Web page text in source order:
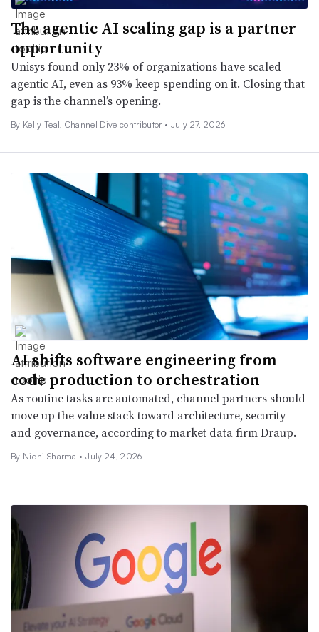
The agentic AI scaling gap is a partner
opportunity
Unisys found only 23% of organizations have scaled
agentic AI, even as 93% keep spending on it. Closing that
gap is the channel’s opening.
By Kelly Teal, Channel Dive contributor • July 27, 2026
AI shifts software engineering from
code production to orchestration
As routine tasks are automated, channel partners should
move up the value stack toward architecture, security
and governance, according to market data firm Draup.
By Nidhi Sharma • July 24, 2026